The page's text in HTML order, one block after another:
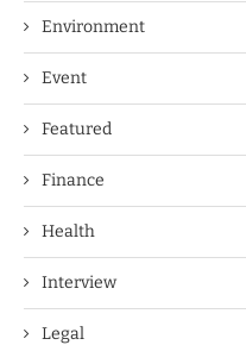
Environment
Event
Featured
Finance
Health
Interview
Legal